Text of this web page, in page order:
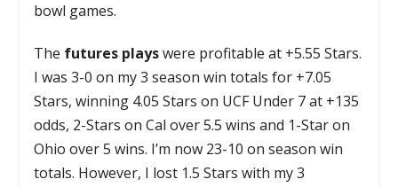
bowl games.
The futures playswere profitable at +5.55 Stars.
I was 3-0 on my 3 season win totals for +7.05
Stars, winning 4.05 Stars on UCF Under 7 at +135
odds, 2-Stars on Cal over 5.5 wins and 1-Star on
Ohio over 5 wins. I’m now 23-10 on season win
totals. However, I lost 1.5 Stars with my 3